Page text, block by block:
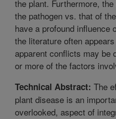
the plant. Furthermore,
the pathogen vs. that of
have a profound influence
the literature often
apparent conflicts may be
or more of the factors
Technical Abstract: The
plant disease is an
overlooked, aspect of